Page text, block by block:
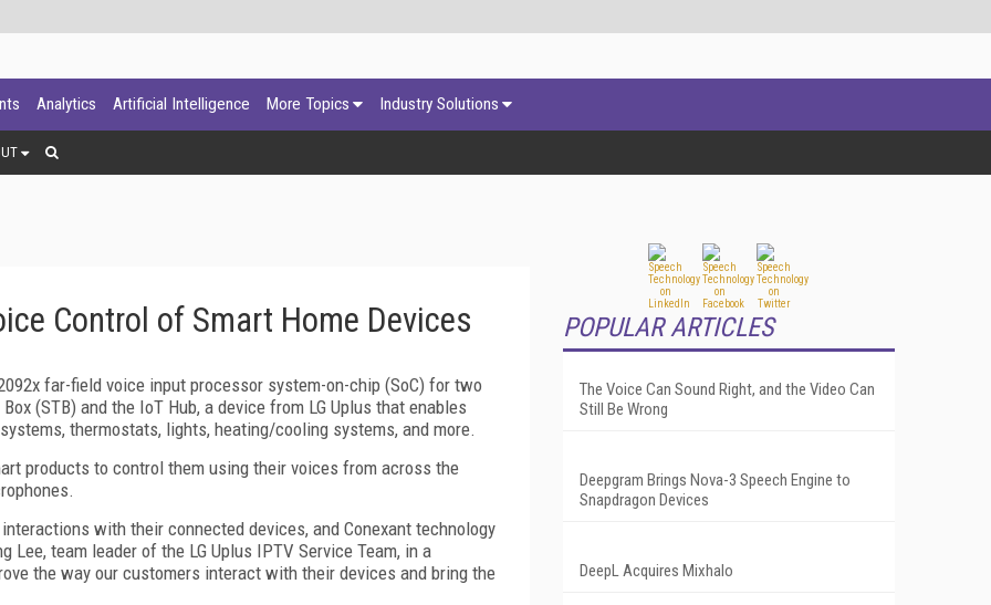
Analytics Artificial Intelligence More Topics Industry Solutions
Control of Smart Home Devices
far-field voice input processor system-on-chip (SoC) for two
(STB) and the IoT Hub, a device from LG Uplus that enables
thermostats, lights, heating/cooling systems, and more.
products to control them using their voices from across the
with their connected devices, and Conexant technology
Lee, team leader of the LG Uplus IPTV Service Team, in a
the way our customers interact with their devices and bring the
POPULAR ARTICLES
The Voice Can Sound Right, and the Video Can
Still Be Wrong
Deepgram Brings Nova-3 Speech Engine to
Snapdragon Devices
DeepL Acquires Mixhalo